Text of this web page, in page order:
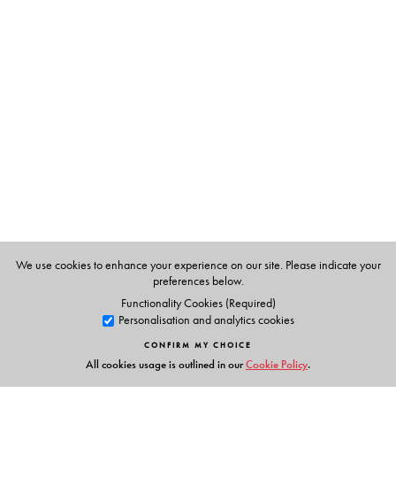
We use cookies to enhance your experience on our site. Please indicate your
preferences below.
Functionality Cookies (Required)
Personalisation and analytics cookies
CONFIRM MY CHOICE
All cookies usage is outlined in ourCookie Policy.